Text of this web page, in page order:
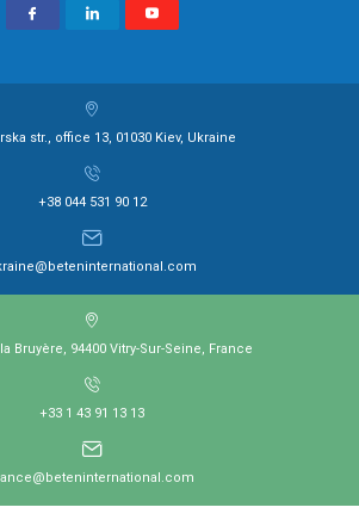
str., office 13, 01030 Kiev, Ukraine
+38 044 531 90 12
Bruyère, 94400 Vitry-Sur-Seine, France
+33 1 43 91 13 13